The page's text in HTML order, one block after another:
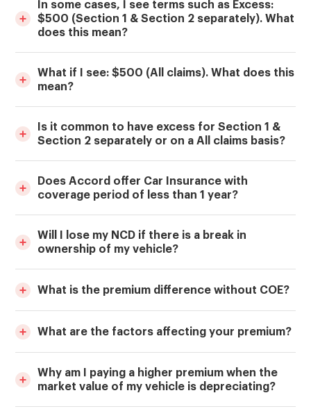
In some cases, I see terms such as Excess:
$500 (Section 1 & Section 2 separately). What
does this mean?
What if I see: $500 (All claims). What does this
mean?
Is it common to have excess for Section 1 &
Section 2 separately or on a All claims basis?
Does Accord offer Car Insurance with
coverage period of less than 1 year?
Will I lose my NCD if there is a break in
ownership of my vehicle?
What is the premium difference without COE?
What are the factors affecting your premium?
Why am I paying a higher premium when the
market value of my vehicle is depreciating?